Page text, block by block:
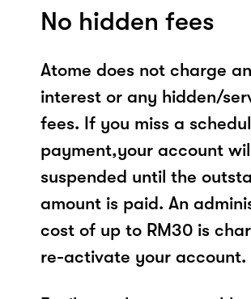
No hidden fees
Atome does not charge
interest or any hidden/
fees. If you miss a
payment,your account
suspended until the
amount is paid. An
cost of up to RM30 is
re-activate your account.